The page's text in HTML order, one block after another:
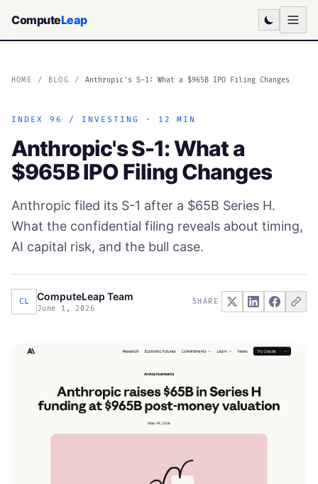
ComputeLeap
HOME / BLOG / Anthropic's S-1: What a $965B IPO Filing Changes
INDEX 96 / INVESTING · 12 MIN
Anthropic's S-1: What a
$965B IPO Filing Changes
Anthropic filed its S-1 after a $65B Series H.
What the confidential filing reveals about timing,
AI capital risk, and the bull case.
CL ComputeLeap Team
June 1, 2026
SHARE